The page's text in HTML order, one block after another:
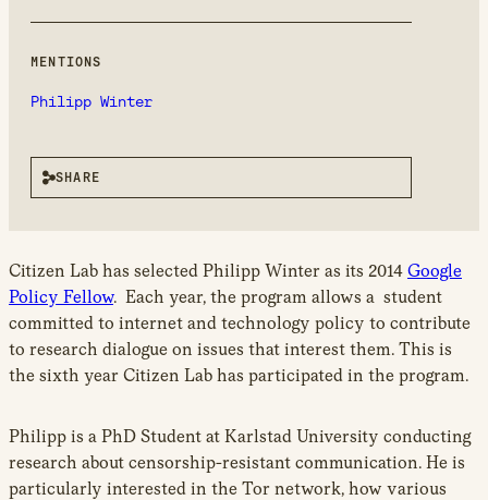
window
MENTIONS
Philipp Winter
SHARE
Citizen Lab has selected Philipp Winter as its 2014 Google
Policy Fellow. Each year, the program allows a student
committed to internet and technology policy to contribute
to research dialogue on issues that interest them. This is
the sixth year Citizen Lab has participated in the program.
Philipp is a PhD Student at Karlstad University conducting
research about censorship-resistant communication. He is
particularly interested in the Tor network, how various